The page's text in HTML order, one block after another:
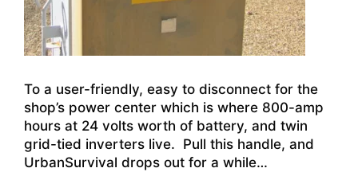
To a user-friendly, easy to disconnect for the
shop’s power center which is where 800-amp
hours at 24 volts worth of battery, and twin
grid-tied inverters live. Pull this handle, and
UrbanSurvival drops out for a while…